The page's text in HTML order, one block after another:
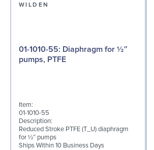
WILDEN
01-1010-55: Diaphragm for ½″
pumps, PTFE
Item:
01-1010-55
Description:
Reduced Stroke PTFE (T_U) diaphragm
for ½″ pumps
Ships Within 10 Business Days